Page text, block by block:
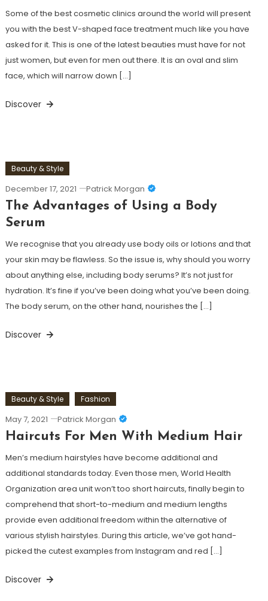
Some of the best cosmetic clinics around the world will present
you with the best V-shaped face treatment much like you have
asked for it. This is one of the latest beauties must have for not
just women, but even for men out there. It is an oval and slim
face, which will narrow down […]
Discover
Beauty & Style
December 17, 2021 Patrick Morgan
The Advantages of Using a Body
Serum
We recognise that you already use body oils or lotions and that
your skin may be flawless. So the issue is, why should you worry
about anything else, including body serums? It’s not just for
hydration. It’s fine if you’ve been doing what you’ve been doing.
The body serum, on the other hand, nourishes the […]
Discover
Beauty & Style Fashion
May 7, 2021 Patrick Morgan
Haircuts For Men With Medium Hair
Men’s medium hairstyles have become additional and
additional standards today. Even those men, World Health
Organization area unit won’t too short haircuts, finally begin to
comprehend that short-to-medium and medium lengths
provide even additional freedom within the alternative of
various stylish hairstyles. During this article, we’ve got hand-
picked the cutest examples from Instagram and red […]
Discover